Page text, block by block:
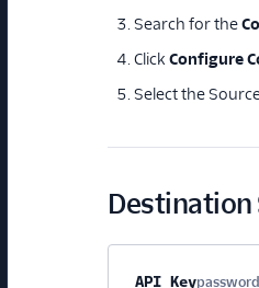
Search for the
Click Configure
Select the
Destination
Property name
API Keypassword